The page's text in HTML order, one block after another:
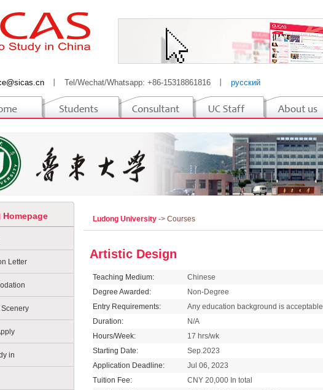
Tel/Wechat/Whatsapp: +86-15318861816 русский
Homepage
Letter
in
Ludong University -> Courses
Artistic Design
Teaching Medium:
Chinese
Degree Awarded:
Non-Degree
Entry Requirements:
Any education background is acceptable
Duration:
N/A
Hours/Week:
17 hrs/wk
Starting Date:
Sep.2023
Application Deadline:
Jul 06, 2023
Tuition Fee:
CNY 20,000 In total